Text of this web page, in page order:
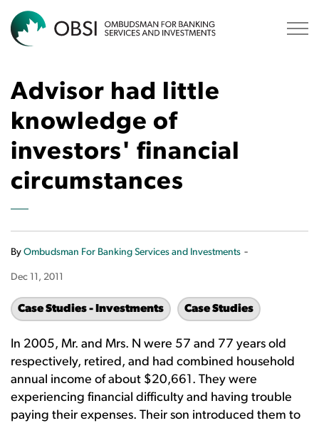
Advisor had little
knowledge of
investors' financial
circumstances
By Ombudsman For Banking Services and Investments -
Dec 11, 2011
Case Studies - Investments Case Studies
In 2005, Mr. and Mrs. N were 57 and 77 years old
respectively, retired, and had combined household
annual income of about $20,661. They were
experiencing financial difficulty and having trouble
paying their expenses. Their son introduced them to